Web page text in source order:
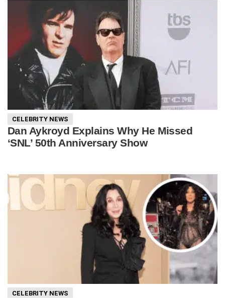
CELEBRITY NEWS
Dan Aykroyd Explains Why He Missed
‘SNL’ 50th Anniversary Show
CELEBRITY NEWS